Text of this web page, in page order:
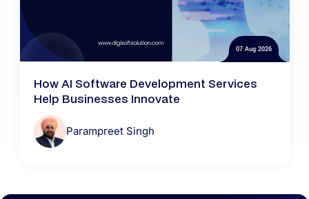
07 Aug 2026
How AI Software Development Services
Help Businesses Innovate
Parampreet Singh